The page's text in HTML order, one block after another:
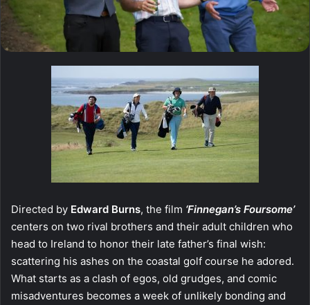
Directed by Edward Burns, the film ‘Finnegan’s Foursome’
centers on two rival brothers and their adult children who
head to Ireland to honor their late father’s final wish:
scattering his ashes on the coastal golf course he adored.
What starts as a clash of egos, old grudges, and comic
misadventures becomes a week of unlikely bonding and